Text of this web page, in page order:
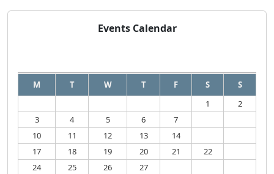
Events Calendar
M T W T F S
S
1
2
3
4 5 6 7
10
11 12 13 14
17
18 19 20 21 22
24
25 26 27